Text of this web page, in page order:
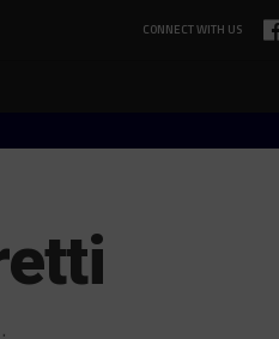
CONNECT WITH US